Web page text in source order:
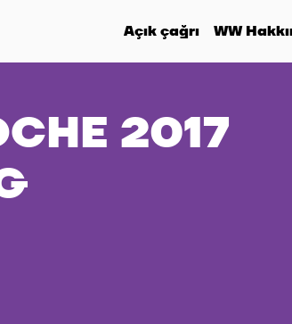
Açık çağrı WW
2017